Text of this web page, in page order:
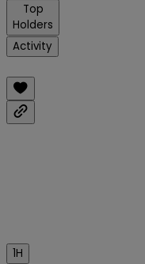
Top
Holders
Activity
1H